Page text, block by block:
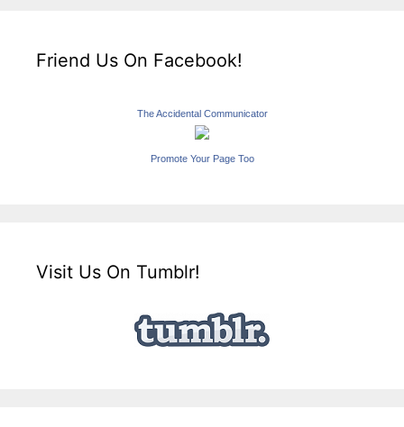
Friend Us On Facebook!
The Accidental Communicator
Promote Your Page Too
Visit Us On Tumblr!